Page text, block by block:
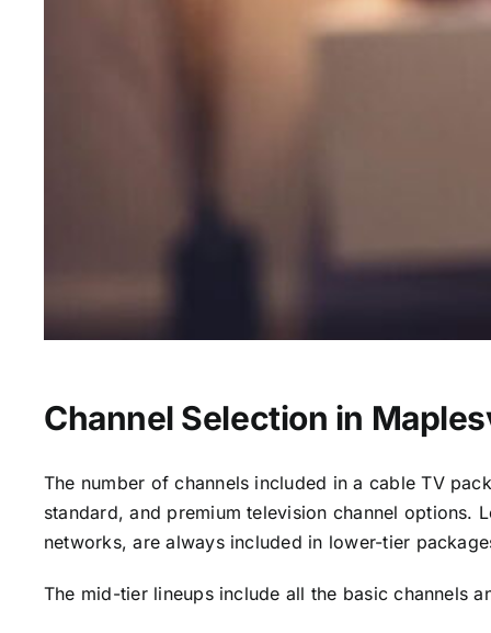
Channel Selection in
The number of channels included in a cable TV
standard, and premium television channel options.
networks, are always included in lower-tier
The mid-tier lineups include all the basic channels